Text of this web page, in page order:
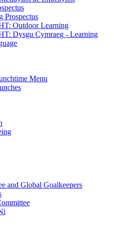
Prospectus
Outdoor Learning
Dysgu Cymraeg - Learning
Menu
and Global Goalkeepers